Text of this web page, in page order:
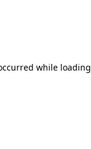
while loading